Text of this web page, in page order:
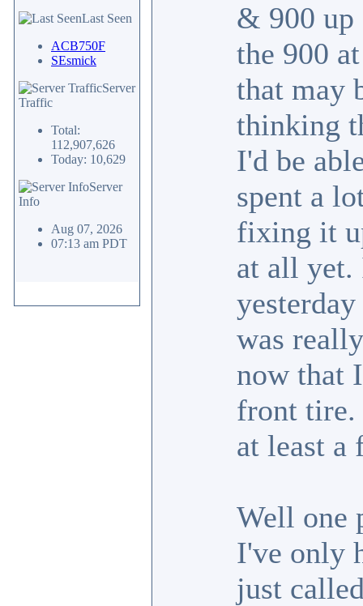
Last Seen
ACB750F
SEsmick
Server
Traffic
Total:
112,907,626
Today: 10,629
Server
Info
Aug 07, 2026
07:13 am PDT
& 900
the 900
that may
thinking
I'd be
spent a
fixing it
at all
was
now that
front tire.
at least a
Well one
I've only
just